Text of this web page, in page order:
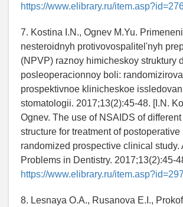
https://www.elibrary.ru/
7. Kostina I.N., Ognev M.Yu.
nesteroidnyh protivovospalitel'nyh
(NPVP) raznoy himicheskoy struktury
posleoperacionnoy boli:
prospektivnoe klinicheskoe
stomatologii. 2017;13(2):45-48. [I.N.
Ognev. The use of NSAIDS of different
structure for treatment of postoperative
randomized prospective clinical study.
Problems in Dentistry. 2017;13(2):45-
https://www.elibrary.ru/
8. Lesnaya O.A., Rusanova E.I.,